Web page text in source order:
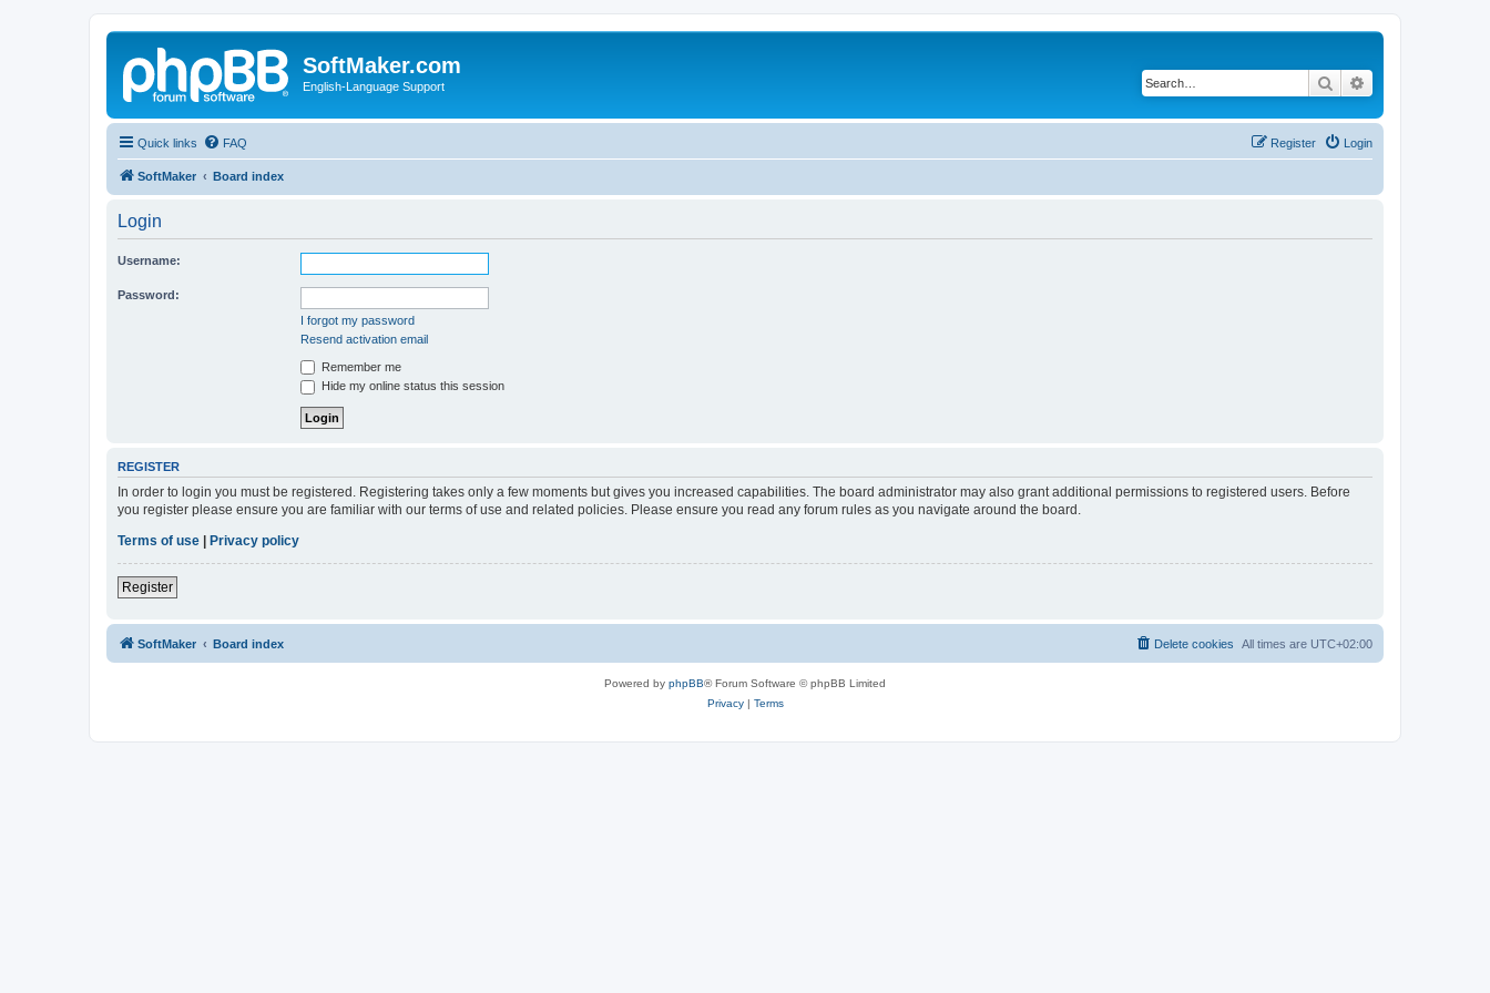
SoftMaker.com
English-Language Support Search
Quick links FAQ Login
Register
SoftMaker Board index
Login
Username:
Password:
I forgot my password
Resend activation email
Remember me
Hide my online status this session
REGISTER
In order to login you must be registered. Registering takes only a few moments but gives you increased capabilities. The board administrator may also grant additional permissions to registered users. Before
you register please ensure you are familiar with our terms of use and related policies. Please ensure you read any forum rules as you navigate around the board.
Terms of use
Privacy policy
Register
SoftMaker Board index All times are UTC+02:00
Delete cookies
Powered by phpBB® Forum Software © phpBB Limited
Privacy| Terms